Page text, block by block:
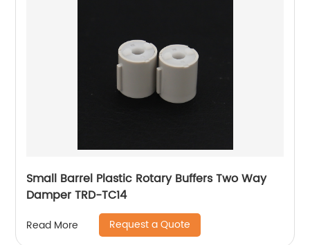
Small Barrel Plastic Rotary Buffers Two Way
Damper TRD-TC14
Read More Request a Quote